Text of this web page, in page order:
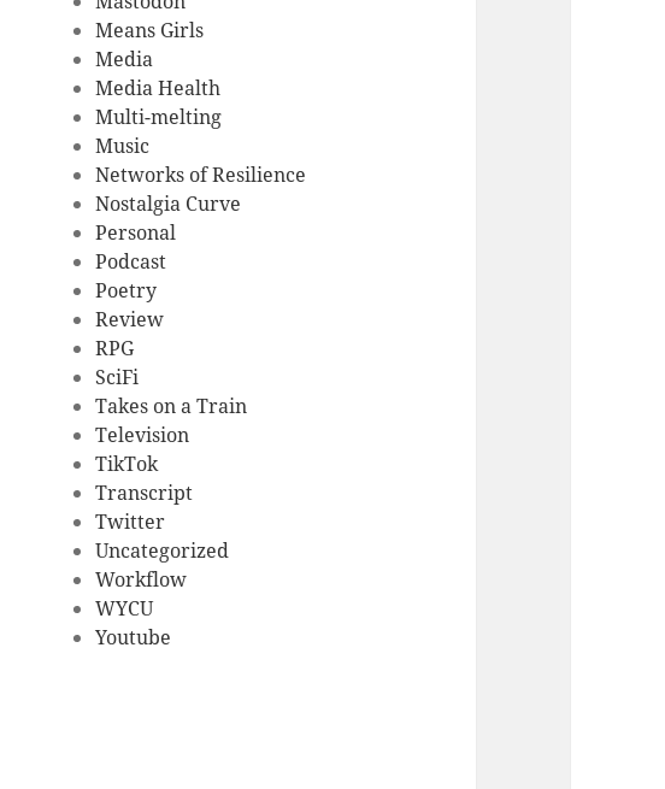
Means Girls
Media
Media Health
Multi-melting
Music
Networks of Resilience
Nostalgia Curve
Personal
Podcast
Poetry
Review
RPG
SciFi
Takes on a Train
Television
TikTok
Transcript
Twitter
Uncategorized
Workflow
WYCU
Youtube